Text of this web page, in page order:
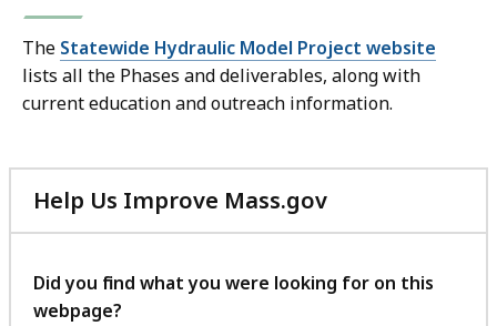
The Statewide Hydraulic Model Project website
lists all the Phases and deliverables, along with
current education and outreach information.
Help Us Improve Mass.gov
with
feedback
Did you find what you were looking for on this
webpage?